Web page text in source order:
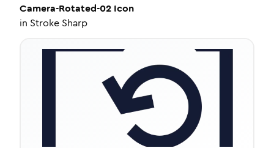
Camera-Rotated-02 Icon
in Stroke Sharp